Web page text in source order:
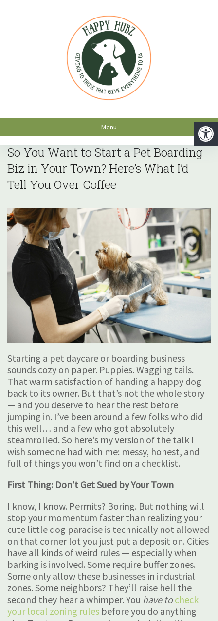
Menu
So You Want to Start a Pet Boarding
Biz in Your Town? Here’s What I’d
Tell You Over Coffee
Starting a pet daycare or boarding business
sounds cozy on paper. Puppies. Wagging tails.
That warm satisfaction of handing a happy dog
back to its owner. But that’s not the whole story
— and you deserve to hear the rest before
jumping in. I’ve been around a few folks who did
this well… and a few who got absolutely
steamrolled. So here’s my version of the talk I
wish someone had with me: messy, honest, and
full of things you won’t find on a checklist.
First Thing: Don’t Get Sued by Your Town
I know, I know. Permits? Boring. But nothing will
stop your momentum faster than realizing your
cute little dog paradise is technically not allowed
on that corner lot you just put a deposit on. Cities
have all kinds of weird rules — especially when
barking is involved. Some require buffer zones.
Some only allow these businesses in industrial
zones. Some neighbors? They’ll raise hell the
second they hear a whimper. You have to check
your local zoning rules before you do anything